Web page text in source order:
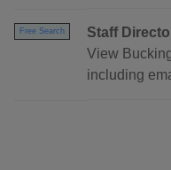
Free Search
Staff
View
including